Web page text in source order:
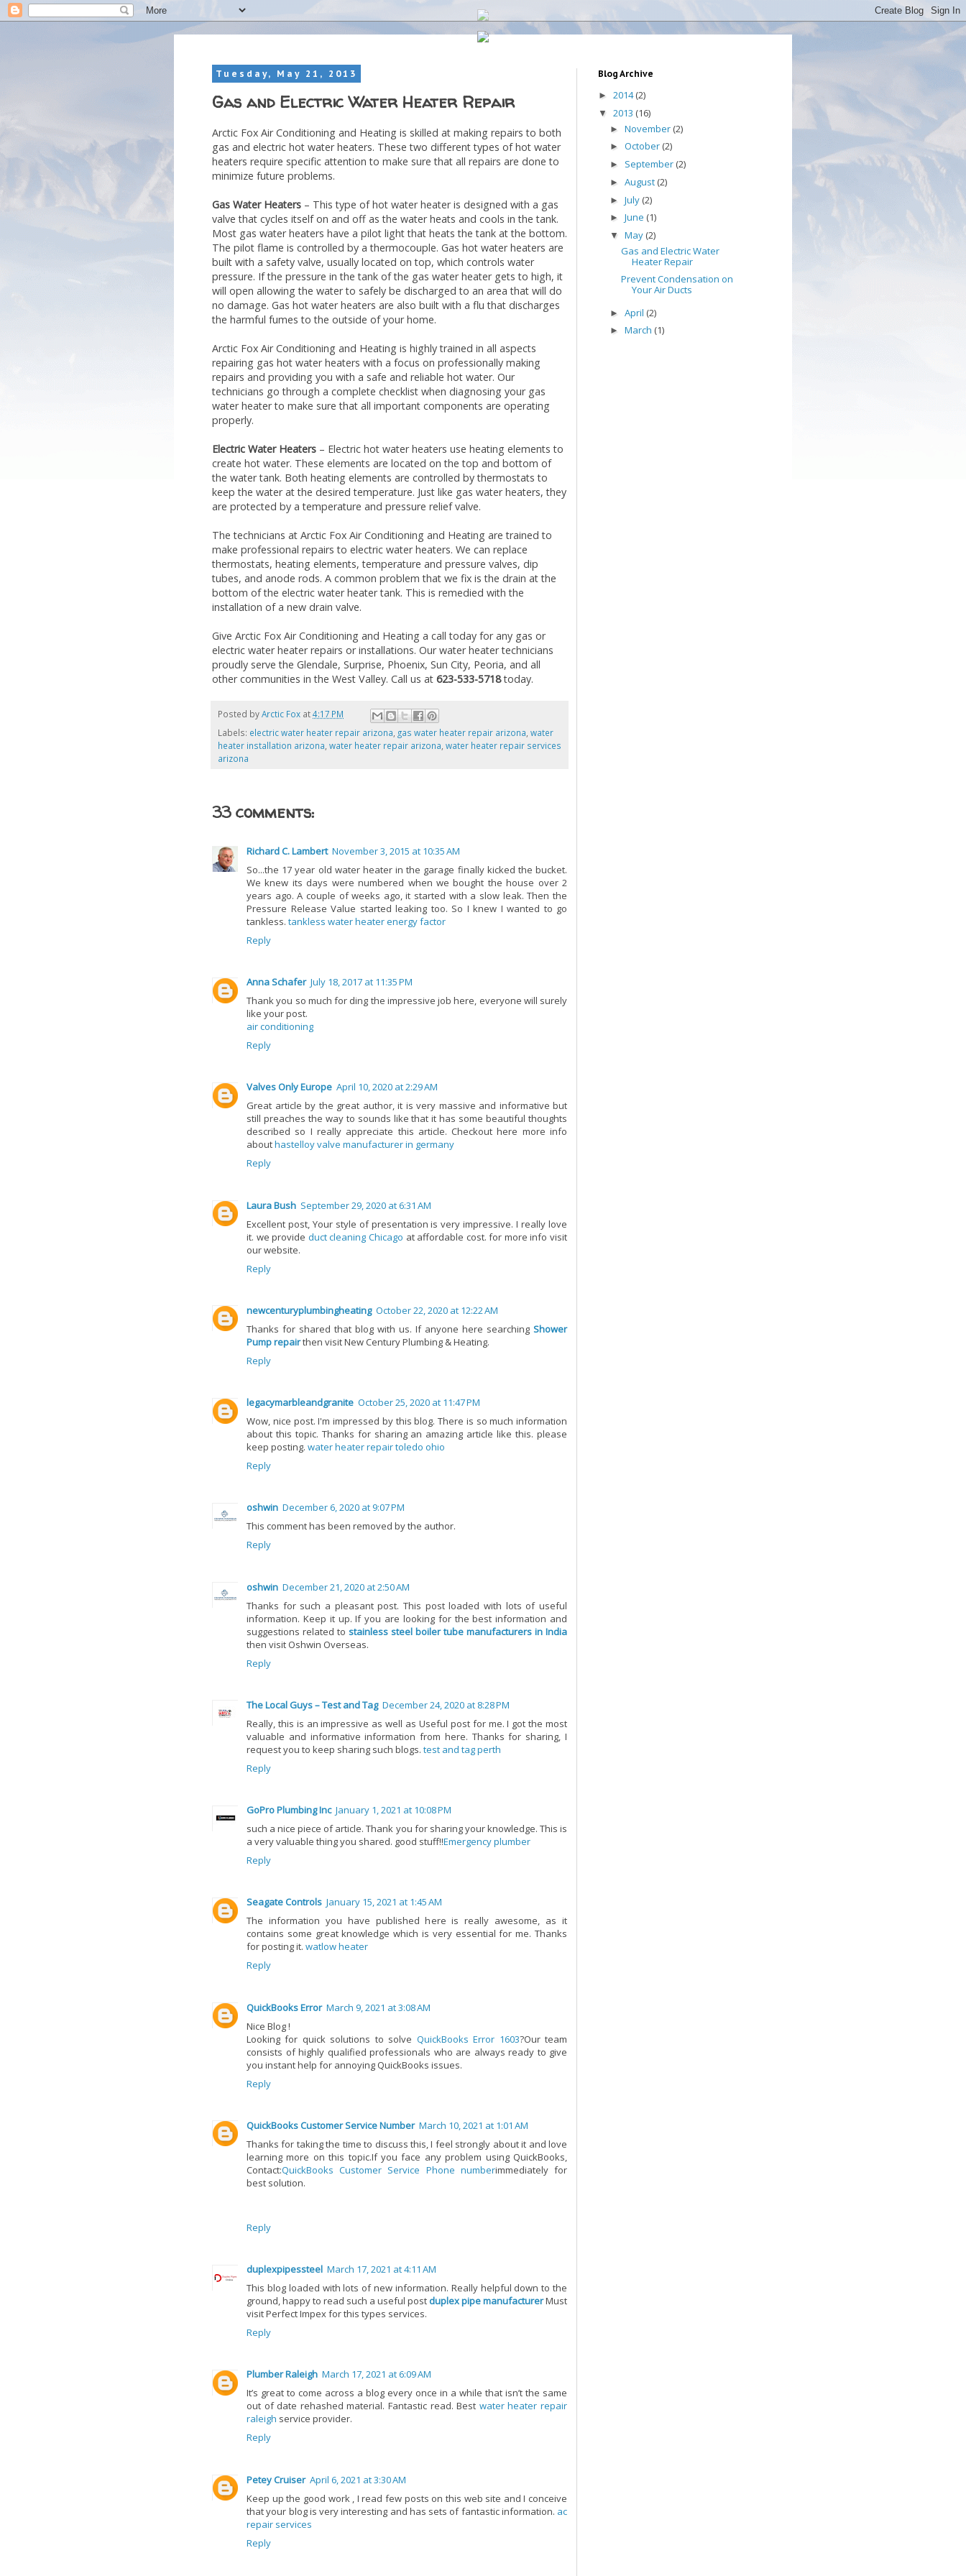
Tuesday, May 21, 2013
Gas and Electric Water Heater Repair
Arctic Fox Air Conditioning and Heating is skilled at making repairs to both
gas and electric hot water heaters. These two different types of hot water
heaters require specific attention to make sure that all repairs are done to
minimize future problems.
Gas Water Heaters – This type of hot water heater is designed with a gas
valve that cycles itself on and off as the water heats and cools in the tank.
Most gas water heaters have a pilot light that heats the tank at the bottom.
The pilot flame is controlled by a thermocouple. Gas hot water heaters are
built with a safety valve, usually located on top, which controls water
pressure. If the pressure in the tank of the gas water heater gets to high, it
will open allowing the water to safely be discharged to an area that will do
no damage. Gas hot water heaters are also built with a flu that discharges
the harmful fumes to the outside of your home.
Arctic Fox Air Conditioning and Heating is highly trained in all aspects
repairing gas hot water heaters with a focus on professionally making
repairs and providing you with a safe and reliable hot water. Our
technicians go through a complete checklist when diagnosing your gas
water heater to make sure that all important components are operating
properly.
Electric Water Heaters – Electric hot water heaters use heating elements to
create hot water. These elements are located on the top and bottom of
the water tank. Both heating elements are controlled by thermostats to
keep the water at the desired temperature. Just like gas water heaters, they
are protected by a temperature and pressure relief valve.
The technicians at Arctic Fox Air Conditioning and Heating are trained to
make professional repairs to electric water heaters. We can replace
thermostats, heating elements, temperature and pressure valves, dip
tubes, and anode rods. A common problem that we fix is the drain at the
bottom of the electric water heater tank. This is remedied with the
installation of a new drain valve.
Give Arctic Fox Air Conditioning and Heating a call today for any gas or
electric water heater repairs or installations. Our water heater technicians
proudly serve the Glendale, Surprise, Phoenix, Sun City, Peoria, and all
other communities in the West Valley. Call us at 623-533-5718today.
Posted byArctic Fox at4:17 PM
Labels: electric water heater repair arizona gas water heater repair arizona water
heater installation arizona water heater repair arizona water heater repair services
arizona
33 comments:
Richard C. Lambert November 3, 2015 at 10:35 AM
So...the 17 year old water heater in the garage finally kicked the bucket.
We knew its days were numbered when we bought the house over 2
years ago. A couple of weeks ago, it started with a slow leak. Then the
Pressure Release Value started leaking too. So I knew I wanted to go
tankless. tankless water heater energy factor
Reply
Anna Schafer July 18, 2017 at 11:35 PM
Thank you so much for ding the impressive job here, everyone will surely
like your post.
air conditioning
Reply
Valves Only Europe April 10, 2020 at 2:29 AM
Great article by the great author, it is very massive and informative but
still preaches the way to sounds like that it has some beautiful thoughts
described so I really appreciate this article. Checkout here more info
abouthastelloy valve manufacturer in germany
Reply
Laura Bush September 29, 2020 at 6:31 AM
Excellent post, Your style of presentation is very impressive. I really love
it. we provide duct cleaning Chicago at affordable cost. for more info visit
our website.
Reply
newcenturyplumbingheating October 22, 2020 at 12:22 AM
Thanks for shared that blog with us. If anyone here searching Shower
Pump repairthen visit New Century Plumbing & Heating.
Reply
legacymarbleandgranite October 25, 2020 at 11:47 PM
Wow, nice post. I'm impressed by this blog. There is so much information
about this topic. Thanks for sharing an amazing article like this. please
keep posting. water heater repair toledo ohio
Reply
oshwin December 6, 2020 at 9:07 PM
This comment has been removed by the author.
Reply
oshwin December 21, 2020 at 2:50 AM
Thanks for such a pleasant post. This post loaded with lots of useful
information. Keep it up. If you are looking for the best information and
suggestions related to stainless steel boiler tube manufacturers in India
then visit Oshwin Overseas.
Reply
The Local Guys – Test and Tag December 24, 2020 at 8:28 PM
Really, this is an impressive as well as Useful post for me. I got the most
valuable and informative information from here. Thanks for sharing, I
request you to keep sharing such blogs. test and tag perth
Reply
GoPro Plumbing Inc January 1, 2021 at 10:08 PM
such a nice piece of article. Thank you for sharing your knowledge. This is
a very valuable thing you shared. good stuff!!Emergency plumber
Reply
Seagate Controls January 15, 2021 at 1:45 AM
The information you have published here is really awesome, as it
contains some great knowledge which is very essential for me. Thanks
for posting it. watlow heater
Reply
QuickBooks Error March 9, 2021 at 3:08 AM
Nice Blog !
Looking for quick solutions to solve QuickBooks Error 1603?Our team
consists of highly qualified professionals who are always ready to give
you instant help for annoying QuickBooks issues.
Reply
QuickBooks Customer Service Number March 10, 2021 at 1:01 AM
Thanks for taking the time to discuss this, I feel strongly about it and love
learning more on this topic.If you face any problem using QuickBooks,
Contact:QuickBooks Customer Service Phone numberimmediately for
best solution.
Reply
duplexpipessteel March 17, 2021 at 4:11 AM
This blog loaded with lots of new information. Really helpful down to the
ground, happy to read such a useful post duplex pipe manufacturerMust
visit Perfect Impex for this types services.
Reply
Plumber Raleigh March 17, 2021 at 6:09 AM
It’s great to come across a blog every once in a while that isn’t the same
out of date rehashed material. Fantastic read. Best water heater repair
raleigh service provider.
Reply
Petey Cruiser April 6, 2021 at 3:30 AM
Keep up the good work , I read few posts on this web site and I conceive
that your blog is very interesting and has sets of fantastic information. ac
repair services
Reply
Blog Archive
► 2014(2)
▼ 2013 (16)
► November (2)
► October (2)
► September (2)
► August (2)
► July (2)
► June (1)
▼ May (2)
Gas and Electric Water
Heater Repair
Prevent Condensation on
Your Air Ducts
► April (2)
► March (1)